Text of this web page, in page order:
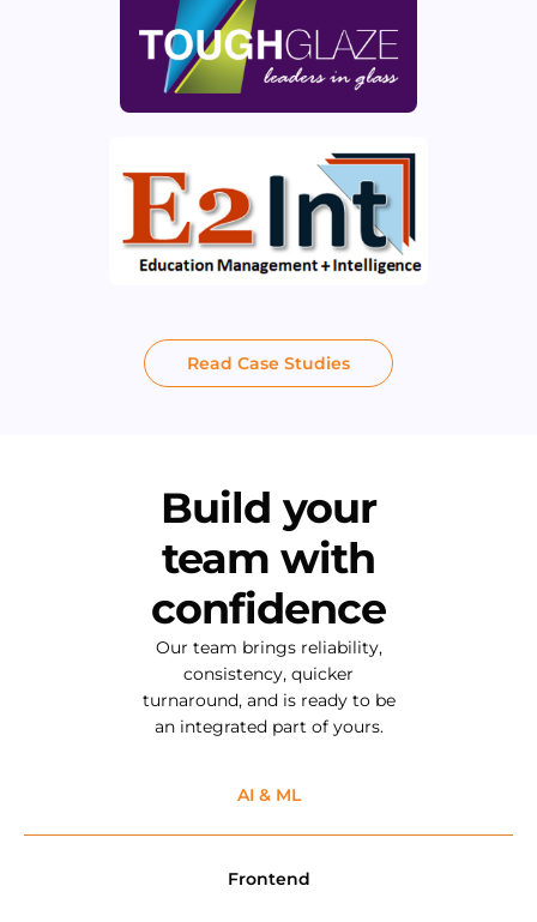
Read Case Studies
Build your
team with
confidence
Our team brings reliability,
consistency, quicker
turnaround, and is ready to be
an integrated part of yours.
AI & ML
Frontend